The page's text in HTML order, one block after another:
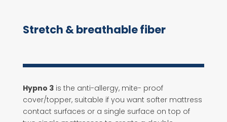
Stretch & breathable fiber
Hypno 3is the anti-allergy, mite- proof
cover/topper, suitable if you want softer mattress
contact surfaces or a single surface on top of